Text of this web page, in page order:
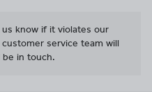
know if it violates our
service team will
be in touch.